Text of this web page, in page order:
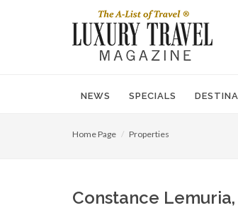
NEWS SPECIALS
Home Page Properties
Constance